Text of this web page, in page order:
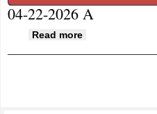
04-22-2026 A
Read more